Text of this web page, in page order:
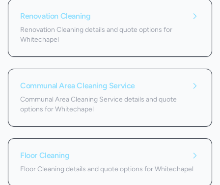
Renovation Cleaning
Renovation Cleaning details and quote options for
Whitechapel
Communal Area Cleaning Service
Communal Area Cleaning Service details and quote
options for Whitechapel
Floor Cleaning
Floor Cleaning details and quote options for Whitechapel